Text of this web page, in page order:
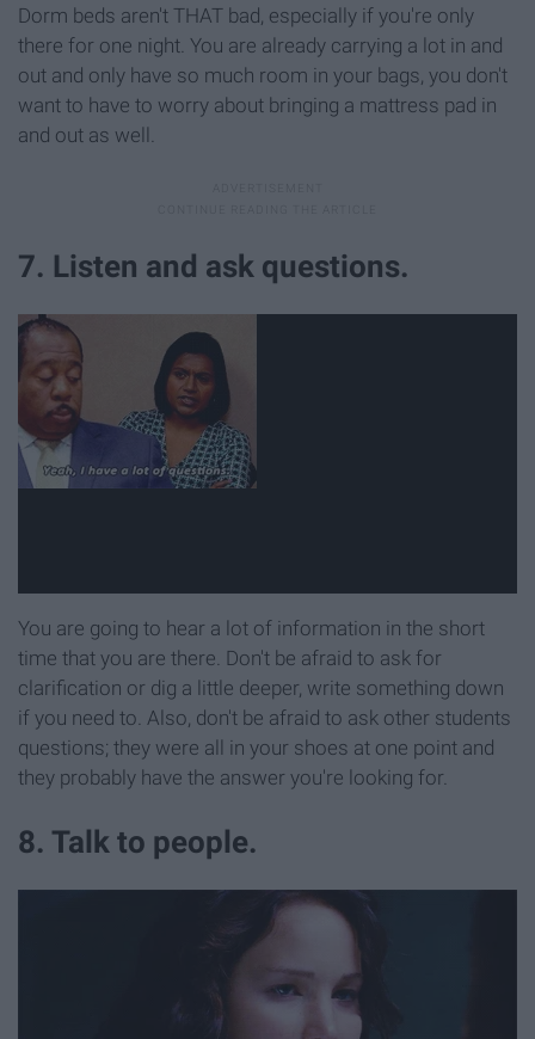
Dorm beds aren't THAT bad, especially if you're only
there for one night. You are already carrying a lot in and
out and only have so much room in your bags, you don't
want to have to worry about bringing a mattress pad in
and out as well.
7. Listen and ask questions.
You are going to hear a lot of information in the short
time that you are there. Don't be afraid to ask for
clarification or dig a little deeper, write something down
if you need to. Also, don't be afraid to ask other students
questions; they were all in your shoes at one point and
they probably have the answer you're looking for.
8. Talk to people.